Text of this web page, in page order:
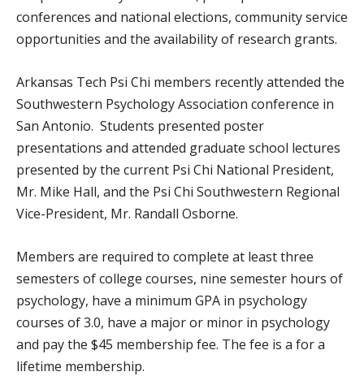
conferences and national elections, community service
opportunities and the availability of research grants.
Arkansas Tech Psi Chi members recently attended the
Southwestern Psychology Association conference in
San Antonio. Students presented poster
presentations and attended graduate school lectures
presented by the current Psi Chi National President,
Mr. Mike Hall, and the Psi Chi Southwestern Regional
Vice-President, Mr. Randall Osborne.
Members are required to complete at least three
semesters of college courses, nine semester hours of
psychology, have a minimum GPA in psychology
courses of 3.0, have a major or minor in psychology
and pay the $45 membership fee. The fee is a for a
lifetime membership.